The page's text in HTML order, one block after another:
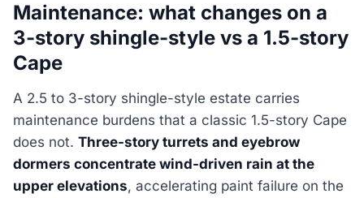
Maintenance: what changes on a
3-story shingle-style vs a 1.5-story
Cape
A 2.5 to 3-story shingle-style estate carries
maintenance burdens that a classic 1.5-story Cape
does not. Three-story turrets and eyebrow
dormers concentrate wind-driven rain at the
upper elevations, accelerating paint failure on the